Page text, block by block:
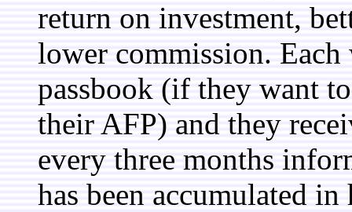
return on investment,
lower commission.
passbook (if they want
their AFP) and they
every three months
has been accumulated